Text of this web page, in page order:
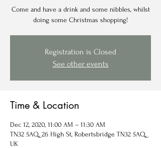
Come and have a drink and some nibbles, whilst
doing some Christmas shopping!
Registration is Closed
See other events
Time & Location
Dec 12, 2020, 11:00 AM – 11:30 AM
TN32 5AQ, 26 High St, Robertsbridge TN32 5AQ,
UK